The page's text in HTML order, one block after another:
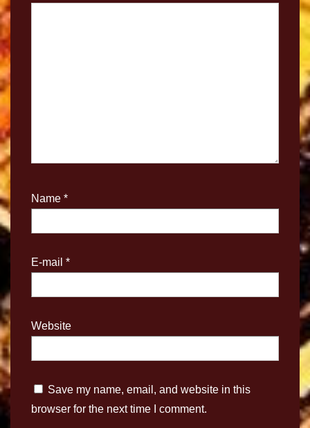
Name *
E-mail *
Website
Save my name, email, and website in this
browser for the next time I comment.